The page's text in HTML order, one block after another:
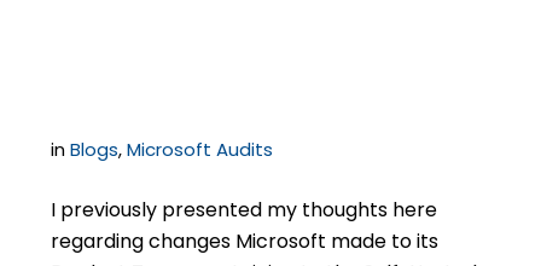
inBlogs,Microsoft Audits
I previously presented my thoughts here
regarding changes Microsoft made to its